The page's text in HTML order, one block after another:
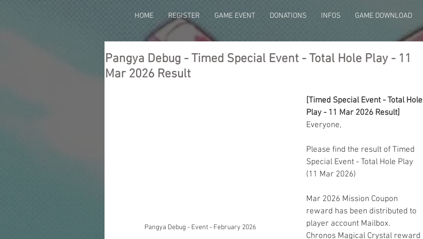
HOME REGISTER GAME EVENT DONATIONS INFOS GAME DOWNLOAD
Pangya Debug - Timed Special Event - Total Hole Play - 11
Mar 2026 Result
Pangya Debug - Event - February 2026
[Timed Special Event - Total Hole
Play - 11 Mar 2026 Result]
Everyone,
Please find the result of Timed
Special Event - Total Hole Play
(11 Mar 2026)
Mar 2026 Mission Coupon
reward has been distributed to
player account Mailbox.
Chronos Magical Crystal reward